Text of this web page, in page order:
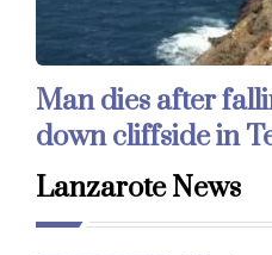
Man dies after
down cliffside in
Lanzarote News